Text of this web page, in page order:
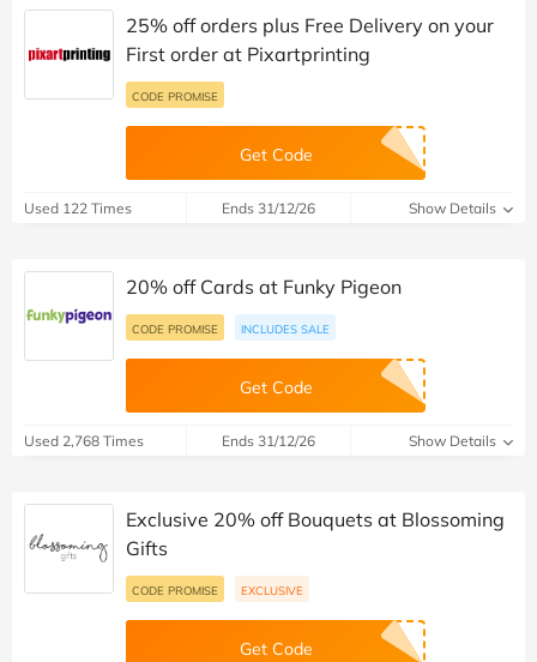
25% off orders plus Free Delivery on your
First order at Pixartprinting
CODE PROMISE
Get Code
Used 122 Times Ends 31/12/26 Show Details
20% off Cards at Funky Pigeon
CODE PROMISE INCLUDES SALE
Get Code
Used 2,768 Times Ends 31/12/26 Show Details
Exclusive 20% off Bouquets at Blossoming
Gifts
CODE PROMISE EXCLUSIVE
Get Code